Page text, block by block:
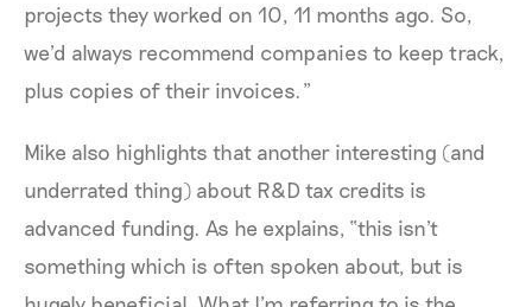
projects they worked on 10, 11 months ago. So,
we'd always recommend companies to keep track,
plus copies of their invoices.”
Mike also highlights that another interesting (and
underrated thing) about R&D tax credits is
advanced funding. As he explains, “this isn't
something which is often spoken about, but is